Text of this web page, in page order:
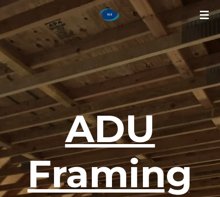
main
content
ADU
Framing